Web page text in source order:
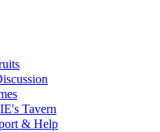
Tavern
& Help